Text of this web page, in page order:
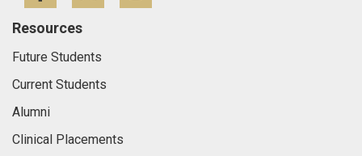
Resources
Future Students
Current Students
Alumni
Clinical Placements